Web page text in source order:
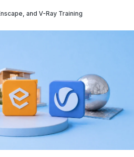
and V-Ray Training